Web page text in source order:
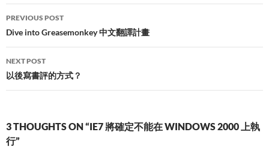
Post
navigation
PREVIOUS POST
Dive into Greasemonkey 中文翻譯計畫
NEXT POST
以後寫書評的方式？
3 THOUGHTS ON “IE7 將確定不能在 WINDOWS 2000 上執
行”